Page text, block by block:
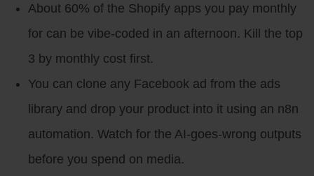
About 60% of the Shopify apps you pay monthly
for can be vibe-coded in an afternoon. Kill the top
3 by monthly cost first.
You can clone any Facebook ad from the ads
library and drop your product into it using an n8n
automation. Watch for the AI-goes-wrong outputs
before you spend on media.